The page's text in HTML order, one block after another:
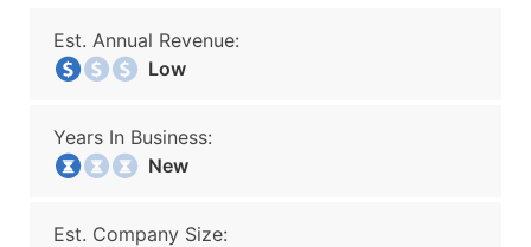
Est. Annual Revenue:
Low
Years In Business:
New
Est. Company Size: